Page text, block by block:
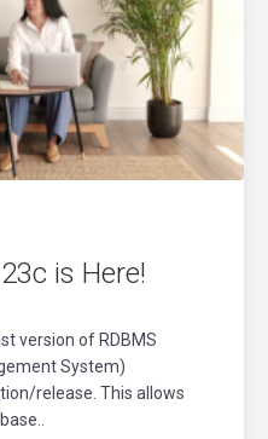
is Here!
version of RDBMS
System)
release. This allows